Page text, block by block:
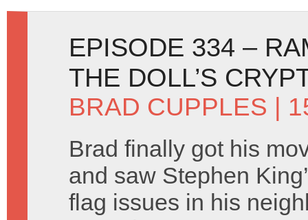
EPISODE 334 –
THE DOLL’S
BRAD CUPPLES |
Brad finally got his
and saw Stephen
flag issues in his